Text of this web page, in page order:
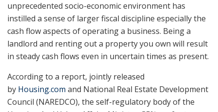
unprecedented socio-economic environment has
instilled a sense of larger fiscal discipline especially the
cash flow aspects of operating a business. Being a
landlord and renting out a property you own will result
in steady cash flows even in uncertain times as present.
According to a report, jointly released
by Housing.com and National Real Estate Development
Council (NAREDCO), the self-regulatory body of the